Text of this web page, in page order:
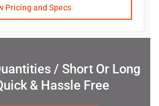
Pricing and Specs
/ Short Or Long
& Hassle Free